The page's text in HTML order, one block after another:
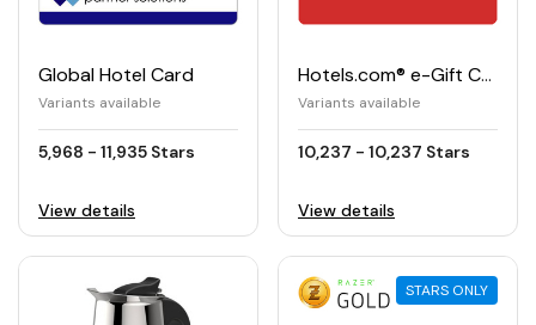
Global Hotel Card
Variants available
5,968 - 11,935 Stars
View details
Hotels.com® e-Gift Card
Variants available
10,237 - 10,237 Stars
View details
STARS ONLY